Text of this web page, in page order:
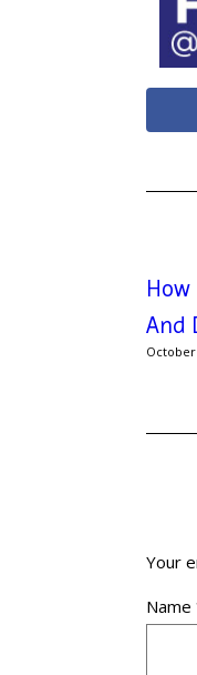
How
And
October
Your
Name